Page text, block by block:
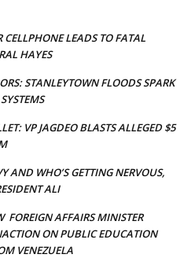
CELLPHONE LEADS TO FATAL
HAYES
STANLEYTOWN FLOODS SPARK
VP JAGDEO BLASTS ALLEGED $5
AND WHO’S GETTING NERVOUS,
ALI
FOREIGN AFFAIRS MINISTER
ON PUBLIC EDUCATION
VENEZUELA